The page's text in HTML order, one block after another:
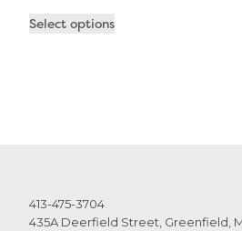
Select options
413-475-3704
435A Deerfield Street, Greenfield,